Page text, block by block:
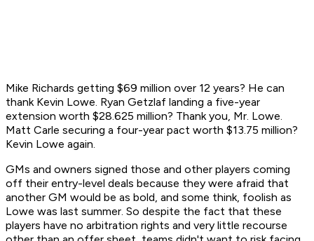
Mike Richards getting $69 million over 12 years? He can
thank Kevin Lowe. Ryan Getzlaf landing a five-year
extension worth $28.625 million? Thank you, Mr. Lowe.
Matt Carle securing a four-year pact worth $13.75 million?
Kevin Lowe again.
GMs and owners signed those and other players coming
off their entry-level deals because they were afraid that
another GM would be as bold, and some think, foolish as
Lowe was last summer. So despite the fact that these
players have no arbitration rights and very little recourse